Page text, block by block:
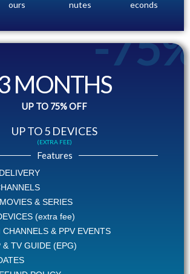
ours
nutes
econds
MONTHS
UP TO 75% OFF
-
UP TO 5 DEVICES
(EXTRA FEE)
Features
& SERIES
(extra fee)
CHANNELS & PPV EVENTS
& TV GUIDE (EPG)